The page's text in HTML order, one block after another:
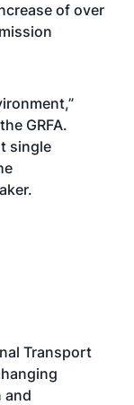
of over
GRFA.
single
Transport
and